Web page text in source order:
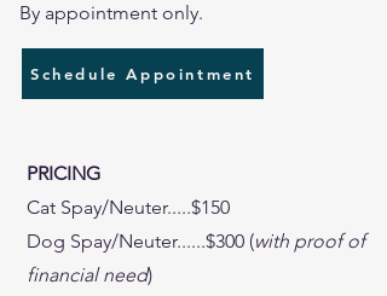
By appointment only.
Schedule Appointment
PRICING
Cat Spay/Neuter.....$150
Dog Spay/Neuter......$300 (with proof of
financial need)